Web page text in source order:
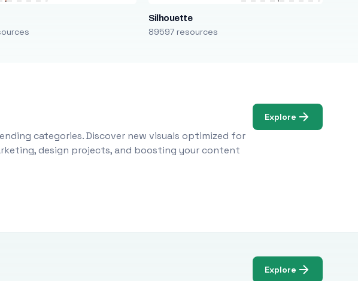
Silhouette
89597 resources
categories. Discover new visuals optimized for
design projects, and boosting your content
Explore
Explore